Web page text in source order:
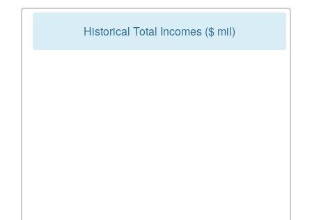
Historical Total Incomes ($ mil)